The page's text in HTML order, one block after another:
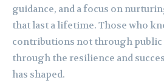
guidance, and a focus on
that last a lifetime. Those who
contributions not through public
through the resilience and
has shaped.